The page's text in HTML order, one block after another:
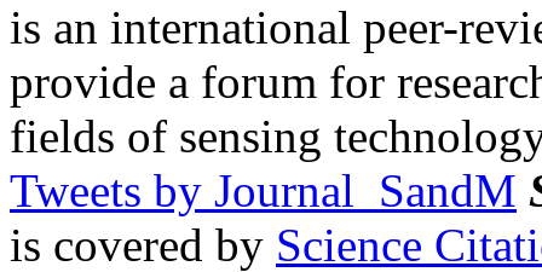
is an international peer-
provide a forum for
fields of sensing
Tweets by Journal_SandM
is covered by Science